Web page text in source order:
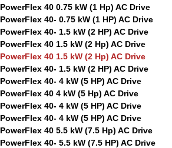
PowerFlex 40 0.75 kW (1 Hp) AC Drive
PowerFlex 40- 0.75 kW (1 HP) AC Drive
PowerFlex 40- 1.5 kW (2 HP) AC Drive
PowerFlex 40 1.5 kW (2 Hp) AC Drive
PowerFlex 40 1.5 kW (2 Hp) AC Drive
PowerFlex 40- 1.5 kW (2 HP) AC Drive
PowerFlex 40- 4 kW (5 HP) AC Drive
PowerFlex 40 4 kW (5 Hp) AC Drive
PowerFlex 40- 4 kW (5 HP) AC Drive
PowerFlex 40- 4 kW (5 HP) AC Drive
PowerFlex 40 5.5 kW (7.5 Hp) AC Drive
PowerFlex 40- 5.5 kW (7.5 HP) AC Drive